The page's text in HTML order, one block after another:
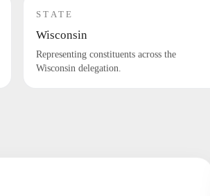
STATE
Wisconsin
Representing constituents across the
Wisconsin delegation.